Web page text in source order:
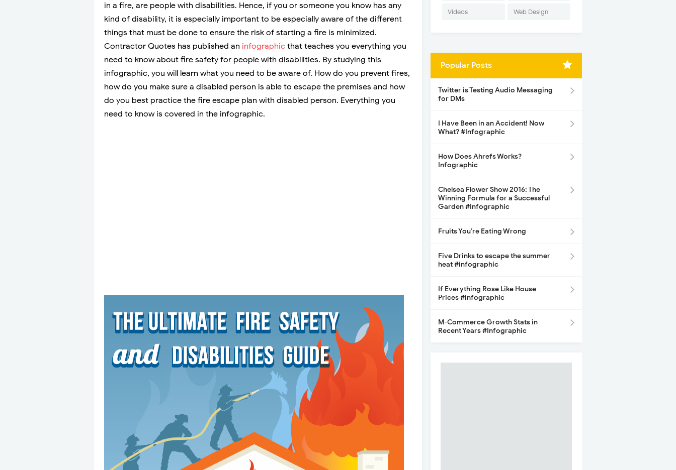
in a fire, are people with disabilities. Hence, if you or someone you know has any
kind of disability, it is especially important to be especially aware of the different
things that must be done to ensure the risk of starting a fire is minimized.
Contractor Quotes has published an infographic that teaches you everything you
need to know about fire safety for people with disabilities. By studying this
infographic, you will learn what you need to be aware of. How do you prevent fires,
how do you make sure a disabled person is able to escape the premises and how
do you best practice the fire escape plan with disabled person. Everything you
need to know is covered in the infographic.
Videos Web Design
Popular Posts
Twitter is Testing Audio Messaging
for DMs
I Have Been in an Accident! Now
What? #Infographic
How Does Ahrefs Works?
Infographic
Chelsea Flower Show 2016: The
Winning Formula for a Successful
Garden #Infographic
Fruits You’re Eating Wrong
Five Drinks to escape the summer
heat #infographic
If Everything Rose Like House
Prices #infographic
M-Commerce Growth Stats in
Recent Years #Infographic